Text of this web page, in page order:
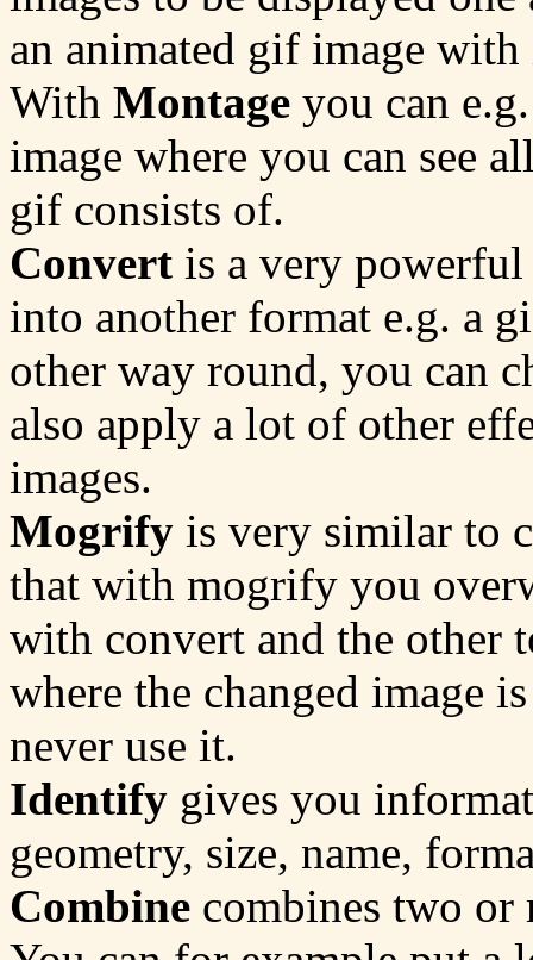
an animated gif image
With Montage you can
image where you can see
gif consists of.
Convert is a very
into another format e.g. a
other way round, you can
also apply a lot of other
images.
Mogrify is very similar to
that with mogrify you
with convert and the other
where the changed image
never use it.
Identify gives you
geometry, size, name,
Combine combines two or